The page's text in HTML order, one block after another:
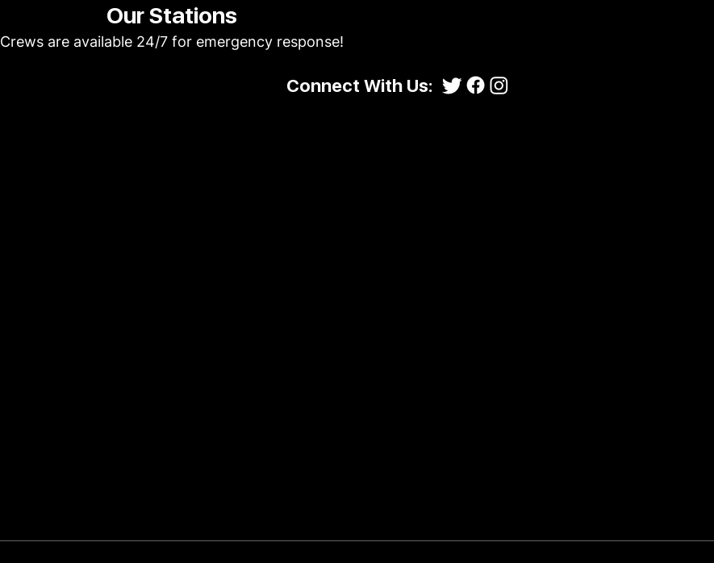
Our Stations
Crews are available 24/7 for emergency response!
Connect With Us: